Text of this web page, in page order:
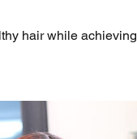
hair while achieving